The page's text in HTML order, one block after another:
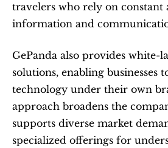
travelers who rely on constant
information and
GePanda also provides white-
solutions, enabling businesses
technology under their own
approach broadens the
supports diverse market
specialized offerings for